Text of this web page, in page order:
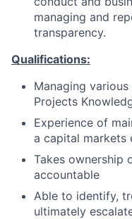
managing and
transparency.
Qualifications:
Managing
Projects
Experience of
a capital markets
Takes ownership
accountable
Able to identify,
ultimately